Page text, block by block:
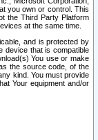
you own or control. This
the Third Party Platform
at the same time.
and is protected by
device that is compatible
You use or make
the source code, of the
kind. You must provide
Your equipment and/or